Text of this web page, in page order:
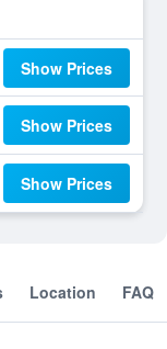
Show Prices
Show Prices
Show Prices
Location FAQ